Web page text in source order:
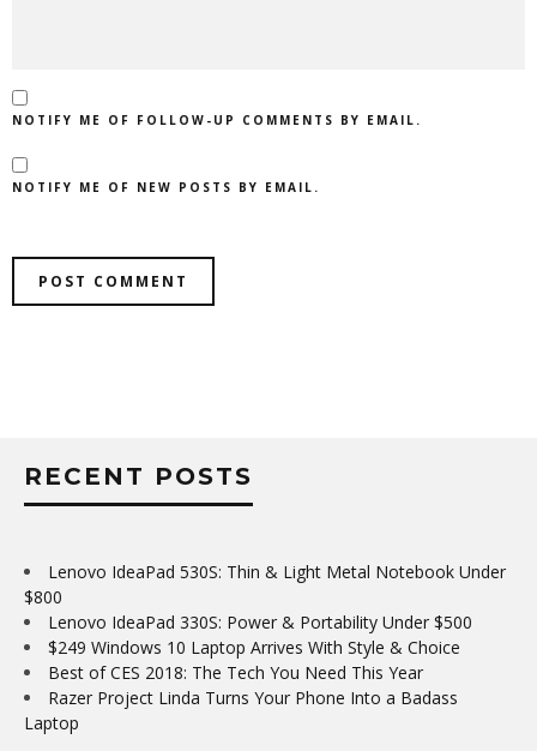
NOTIFY ME OF FOLLOW-UP COMMENTS BY EMAIL.
NOTIFY ME OF NEW POSTS BY EMAIL.
RECENT POSTS
Lenovo IdeaPad 530S: Thin & Light Metal Notebook Under
$800
Lenovo IdeaPad 330S: Power & Portability Under $500
$249 Windows 10 Laptop Arrives With Style & Choice
Best of CES 2018: The Tech You Need This Year
Razer Project Linda Turns Your Phone Into a Badass
Laptop